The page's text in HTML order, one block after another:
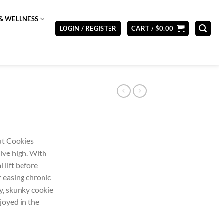
WELLNESS
LOGIN / REGISTER
CART / $0.00
Cookies
high. With
lift before
chronic
skunky cookie
in the